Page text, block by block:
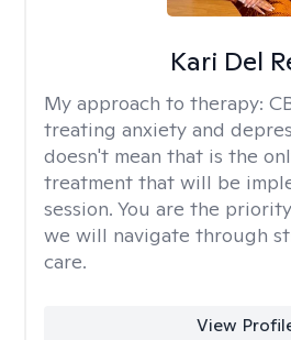
Kari Del
My approach to therapy:
treating anxiety and
doesn't mean that is the
treatment that will be
session. You are the
we will navigate through
care.
View